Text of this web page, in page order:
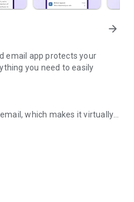
arrow_forward
email app protects your
you need to easily
which makes it virtually
you can:
and attachments with